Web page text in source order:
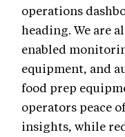
operations
heading. We are
enabled
equipment, and
food prep
operators peace
insights, while